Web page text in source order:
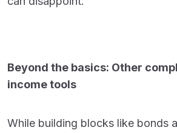
Beyond the basics: Other
income tools
While building blocks like bonds